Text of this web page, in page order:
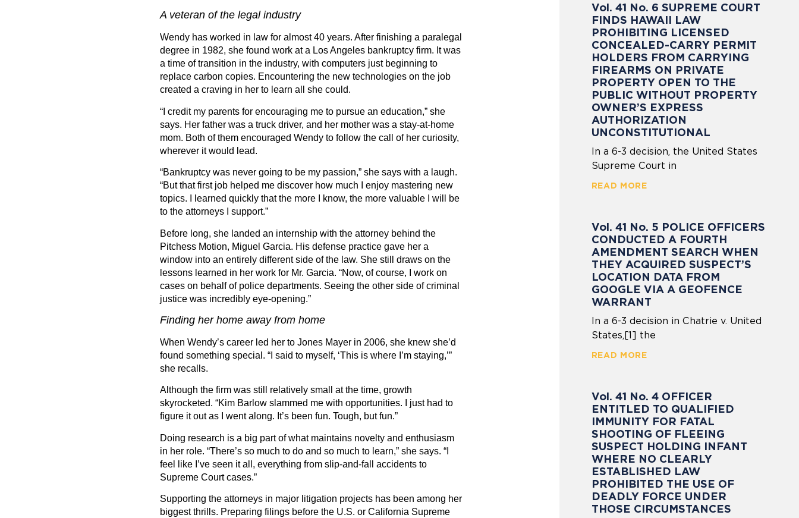
A veteran of the legal industry
Wendy has worked in law for almost 40 years. After finishing a paralegal
degree in 1982, she found work at a Los Angeles bankruptcy firm. It was
a time of transition in the industry, with computers just beginning to
replace carbon copies. Encountering the new technologies on the job
created a craving in her to learn all she could.
“I credit my parents for encouraging me to pursue an education,” she
says. Her father was a truck driver, and her mother was a stay-at-home
mom. Both of them encouraged Wendy to follow the call of her curiosity,
wherever it would lead.
“Bankruptcy was never going to be my passion,” she says with a laugh.
“But that first job helped me discover how much I enjoy mastering new
topics. I learned quickly that the more I know, the more valuable I will be
to the attorneys I support.”
Before long, she landed an internship with the attorney behind the
Pitchess Motion, Miguel Garcia. His defense practice gave her a
window into an entirely different side of the law. She still draws on the
lessons learned in her work for Mr. Garcia. “Now, of course, I work on
cases on behalf of police departments. Seeing the other side of criminal
justice was incredibly eye-opening.”
Finding her home away from home
When Wendy’s career led her to Jones Mayer in 2006, she knew she’d
found something special. “I said to myself, ‘This is where I ’m staying,’”
she recalls.
Although the firm was still relatively small at the time, growth
skyrocketed. “Kim Barlow slammed me with opportunities. I just had to
figure it out as I went along. It’s been fun. Tough, but fun.”
Doing research is a big part of what maintains novelty and enthusiasm
in her role. “There’s so much to do and so much to learn,” she says. “I
feel like I ’ve seen it all, everything from slip-and-fall accidents to
Supreme Court cases.”
Supporting the attorneys in major litigation projects has been among her
biggest thrills. Preparing filings before the U.S. or California Supreme
Vol. 41 No. 6 SUPREME COURT
FINDS HAWAII LAW
PROHIBITING LICENSED
CONCEALED-CARRY PERMIT
HOLDERS FROM CARRYING
FIREARMS ON PRIVATE
PROPERTY OPEN TO THE
PUBLIC WITHOUT PROPERTY
OWNER’S EXPRESS
AUTHORIZATION
UNCONSTITUTIONAL
In a 6-3 decision, the United States
Supreme Court in
READ MORE
Vol. 41 No. 5 POLICE OFFICERS
CONDUCTED A FOURTH
AMENDMENT SEARCH WHEN
THEY ACQUIRED SUSPECT’S
LOCATION DATA FROM
GOOGLE VIA A GEOFENCE
WARRANT
In a 6-3 decision in Chatrie v. United
States,[1] the
READ MORE
Vol. 41 No. 4 OFFICER
ENTITLED TO QUALIFIED
IMMUNITY FOR FATAL
SHOOTING OF FLEEING
SUSPECT HOLDING INFANT
WHERE NO CLEARLY
ESTABLISHED LAW
PROHIBITED THE USE OF
DEADLY FORCE UNDER
THOSE CIRCUMSTANCES